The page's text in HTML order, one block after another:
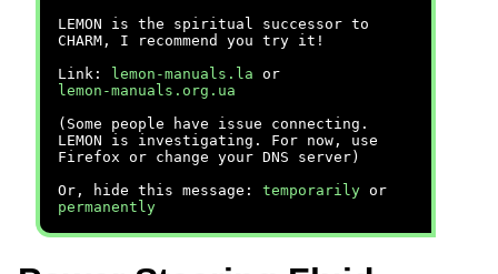
LEMON is the spiritual successor to
CHARM, I recommend you try it!
Link:
lemon-manuals.la or
lemon-manuals.org.ua
(Some people have issue connecting.
LEMON is investigating. For now, use
Firefox or change your DNS server)
Or, hide this message: temporarily or
permanently